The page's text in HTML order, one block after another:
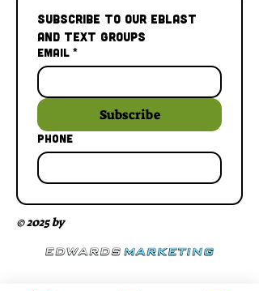
Subscribe to our Eblast
and Text Groups
Email *
Subscribe
Phone
© 2025 by